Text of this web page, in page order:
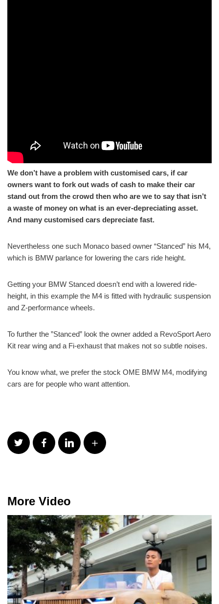
We don’t have a problem with customised cars, if car
owners want to fork out wads of cash to make their car
stand out from the crowd then who are we to say that isn’t
a waste of money on what is an ever-depreciating asset.
And many customised cars depreciate fast.
Nevertheless one such Monaco based owner “Stanced” his M4,
which is BMW parlance for lowering the cars ride height.
Getting your BMW Stanced doesn’t end with a lowered ride-
height, in this example the M4 is fitted with hydraulic suspension
and Z-performance wheels.
To further the ”Stanced” look the owner added a RevoSport Aero
Kit rear wing and a Fi-exhaust that makes not so subtle noises.
You know what, we prefer the stock OME BMW M4, modifying
cars are for people who want attention.
More Video